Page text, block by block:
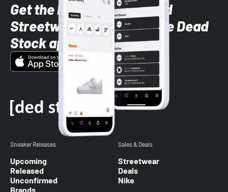
Get the latest Sneaker and
Streetwear styles with the Dead
Stock app
Sneaker Releases
Upcoming
Released
Unconfirmed
Brands
Sales & Deals
Streetwear
Deals
Nike